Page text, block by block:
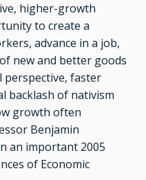
higher-growth
to create a
advance in a job,
new and better goods
perspective, faster
backlash of nativism
growth often
Benjamin
an important 2005
of Economic